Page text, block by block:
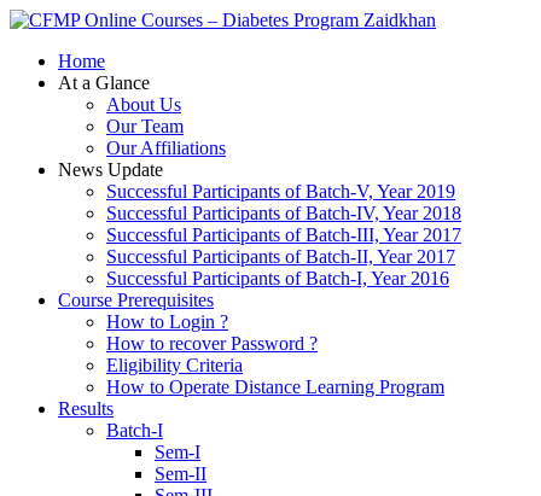
Zaidkhan
Home
At a Glance
About Us
Our Team
Our Affiliations
News Update
Successful Participants of Batch-V, Year 2019
Successful Participants of Batch-IV, Year 2018
Successful Participants of Batch-III, Year 2017
Successful Participants of Batch-II, Year 2017
Successful Participants of Batch-I, Year 2016
Course Prerequisites
How to Login ?
How to recover Password ?
Eligibility Criteria
How to Operate Distance Learning Program
Results
Batch-I
Sem-I
Sem-II